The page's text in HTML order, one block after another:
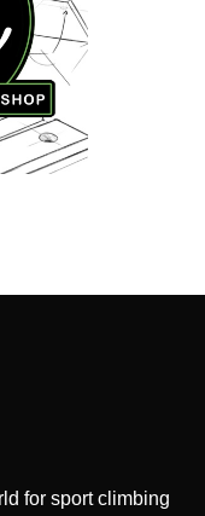
for sport climbing